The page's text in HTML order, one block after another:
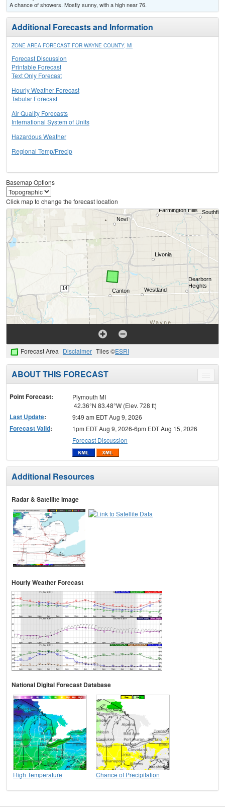
A chance of showers. Mostly sunny, with a high near 76.
Additional Forecasts and Information
ZONE AREA FORECAST FOR WAYNE COUNTY, MI
Forecast Discussion
Printable Forecast
Text Only Forecast
Hourly Weather Forecast
Tabular Forecast
Air Quality Forecasts
International System of Units
Hazardous Weather
Regional Temp/Precip
Basemap Options
Click map to change the forecast location
Forecast Area Disclaimer Tiles ©ESRI
Toggle
menu
ABOUT THIS FORECAST
Point Forecast:
Plymouth MI
42.36°N 83.48°W (Elev. 728 ft)
Last Update: 9:49 am EDT Aug 9, 2026
Forecast Valid:
1pm EDT Aug 9, 2026-6pm EDT Aug 15, 2026
Forecast Discussion
Additional Resources
Radar & Satellite Image
Hourly Weather Forecast
National Digital Forecast Database
High Temperature Chance of Precipitation